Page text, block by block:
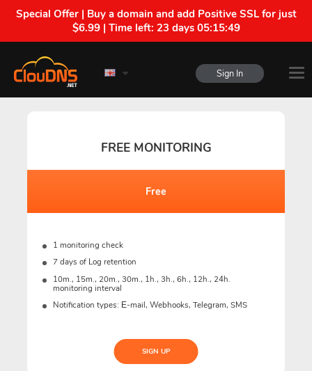
Special Offer | Buy a domain and add Positive SSL for just
$6.99 | Time left: 23 days 05:15:48
Sign In
FREE MONITORING
Free
1 monitoring check
7 days of Log retention
10m., 15m., 20m., 30m., 1h., 3h., 6h., 12h., 24h.
monitoring interval
Notification types: Е-mail, Webhooks, Telegram, SMS
SIGN UP